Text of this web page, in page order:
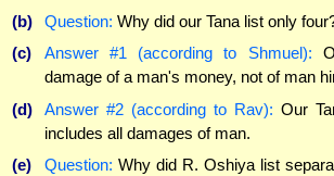
(b)
Question: Why did our Tana list only
(c)
Answer #1 (according to Shmuel):
damage of a man's money, not of man
(d)
Answer #2 (according to Rav): Our
includes all damages of man.
(e)
Question: Why did R. Oshiya list